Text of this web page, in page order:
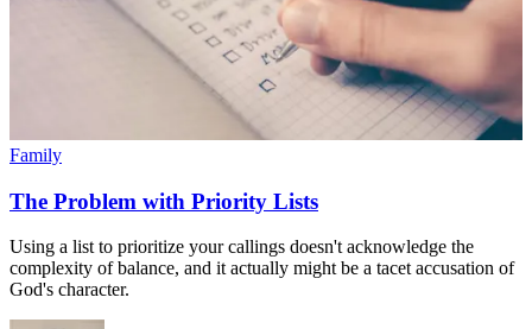
Family
The Problem with Priority Lists
Using a list to prioritize your callings doesn't acknowledge the
complexity of balance, and it actually might be a tacet accusation of
God's character.